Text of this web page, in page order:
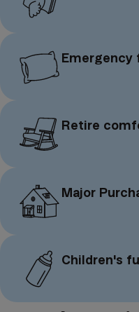
Emergency
Retire
Major
Children's